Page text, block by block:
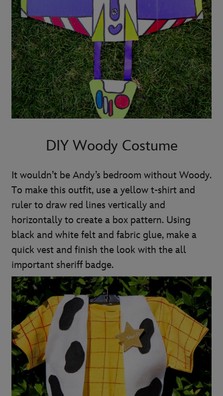
DIY Woody Costume
It wouldn’t be Andy’s bedroom without Woody.
To make this outfit, use a yellow t-shirt and
ruler to draw red lines vertically and
horizontally to create a box pattern. Using
black and white felt and fabric glue, make a
quick vest and finish the look with the all
important sheriff badge.